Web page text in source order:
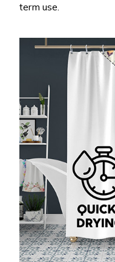
term use.